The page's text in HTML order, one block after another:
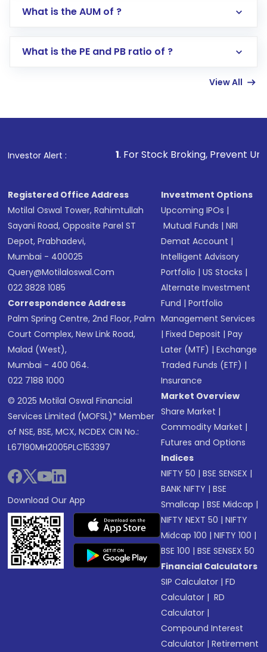
Go to the Mutual Funds
Search for in the search bar
Lumpsum or SIP
other available options
What is the AUM of ?
What is the PE and PB ratio of ?
View All
Investor Alert :
1. For Stock Broking, Prevent Unauthorized
Registered Office Address
Motilal Oswal Tower, Rahimtullah
Sayani Road, Opposite Parel ST
Depot, Prabhadevi,
Mumbai - 400025
Query@motilaloswal.com
022 3828 1085
Correspondence Address
Palm Spring Centre, 2nd Floor, Palm
Court Complex, New Link Road,
Malad (West),
Mumbai - 400 064.
022 7188 1000
© 2025 Motilal Oswal Financial
Services Limited (MOFSL)* Member
of NSE, BSE, MCX, NCDEX CIN No.:
L67190MH2005PLC153397
Download Our App
Investment Options
Upcoming IPOs |
Mutual Funds |NRI
Demat Account |
Intelligent Advisory
Portfolio |US Stocks |
Alternate Investment
Fund |Portfolio
Management Services
|Fixed Deposit |Pay
Later (MTF) |Exchange
Traded Funds (ETF) |
Insurance
Market Overview
Share Market |
Commodity Market |
Futures and Options
Indices
NIFTY 50 |BSE SENSEX |
BANK NIFTY |BSE
Smallcap |BSE Midcap |
NIFTY NEXT 50 |NIFTY
Midcap 100 |NIFTY 100 |
BSE 100 |BSE SENSEX 50
Financial Calculators
SIP Calculator |FD
Calculator | RD
Calculator |
Compound Interest
Calculator |Retirement